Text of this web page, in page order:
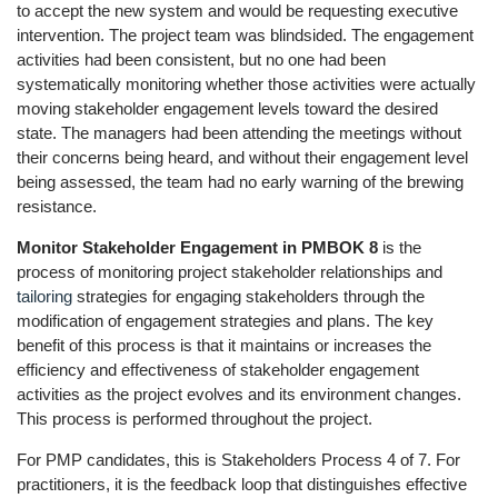
to accept the new system and would be requesting executive
intervention. The project team was blindsided. The engagement
activities had been consistent, but no one had been
systematically monitoring whether those activities were actually
moving stakeholder engagement levels toward the desired
state. The managers had been attending the meetings without
their concerns being heard, and without their engagement level
being assessed, the team had no early warning of the brewing
resistance.
Monitor Stakeholder Engagement in PMBOK 8 is the
process of monitoring project stakeholder relationships and
tailoring strategies for engaging stakeholders through the
modification of engagement strategies and plans. The key
benefit of this process is that it maintains or increases the
efficiency and effectiveness of stakeholder engagement
activities as the project evolves and its environment changes.
This process is performed throughout the project.
For PMP candidates, this is Stakeholders Process 4 of 7. For
practitioners, it is the feedback loop that distinguishes effective